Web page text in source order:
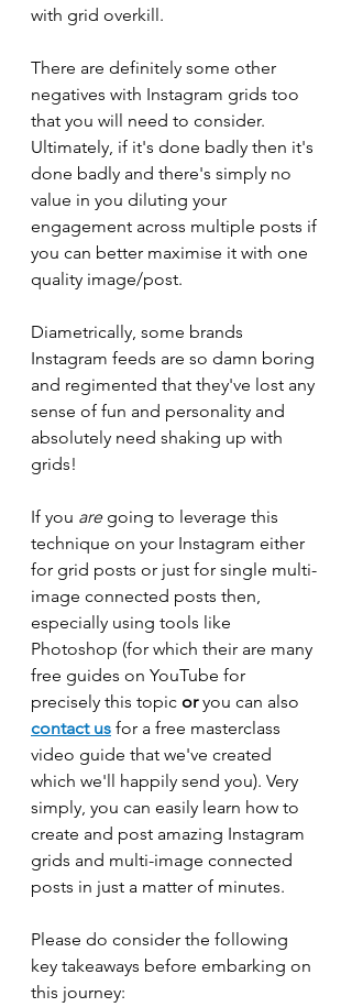
with grid overkill.
There are definitely some other
negatives with Instagram grids too
that you will need to consider.
Ultimately, if it's done badly then it's
done badly and there's simply no
value in you diluting your
engagement across multiple posts if
you can better maximise it with one
quality image/post.
Diametrically, some brands
Instagram feeds are so damn boring
and regimented that they've lost any
sense of fun and personality and
absolutely need shaking up with
grids!
If you are going to leverage this
technique on your Instagram either
for grid posts or just for single multi-
image connected posts then,
especially using tools like
Photoshop (for which their are many
free guides on YouTube for
precisely this topic or you can also
contact us for a free masterclass
video guide that we've created
which we'll happily send you). Very
simply, you can easily learn how to
create and post amazing Instagram
grids and multi-image connected
posts in just a matter of minutes.
Please do consider the following
key takeaways before embarking on
this journey: